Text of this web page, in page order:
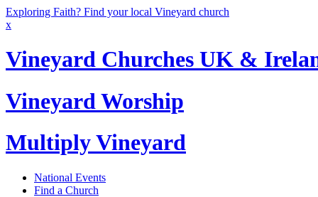
Exploring Faith? Find your local Vineyard church
x
Vineyard Churches UK &
Vineyard Worship
Multiply Vineyard
National Events
Find a Church